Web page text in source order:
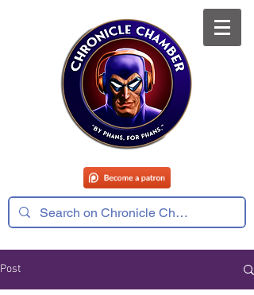
Post